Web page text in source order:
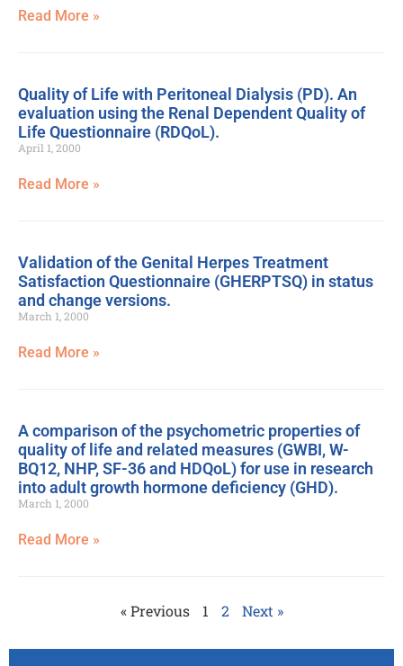
Read More »
Quality of Life with Peritoneal Dialysis (PD). An
evaluation using the Renal Dependent Quality of
Life Questionnaire (RDQoL).
April 1, 2000
Read More »
Validation of the Genital Herpes Treatment
Satisfaction Questionnaire (GHERPTSQ) in status
and change versions.
March 1, 2000
Read More »
A comparison of the psychometric properties of
quality of life and related measures (GWBI, W-
BQ12, NHP, SF-36 and HDQoL) for use in research
into adult growth hormone deficiency (GHD).
March 1, 2000
Read More »
« Previous 1 2 Next »